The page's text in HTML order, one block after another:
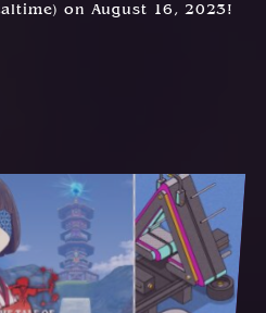
on August 16, 2023!